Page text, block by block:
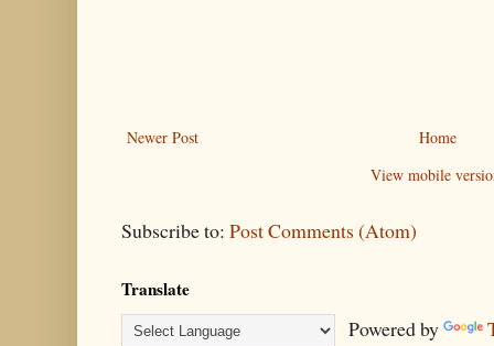
Newer Post
Home
View mobile
Subscribe to: Post Comments (Atom)
Translate
Powered by